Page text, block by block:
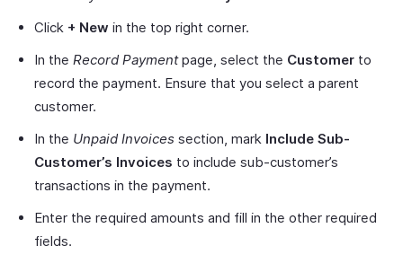
Click + New in the top right corner.
In the Record Paymentpage, select the Customer to
record the payment. Ensure that you select a parent
customer.
In the Unpaid Invoices section, mark Include Sub-
Customer’s Invoices to include sub-customer’s
transactions in the payment.
Enter the required amounts and fill in the other required
fields.